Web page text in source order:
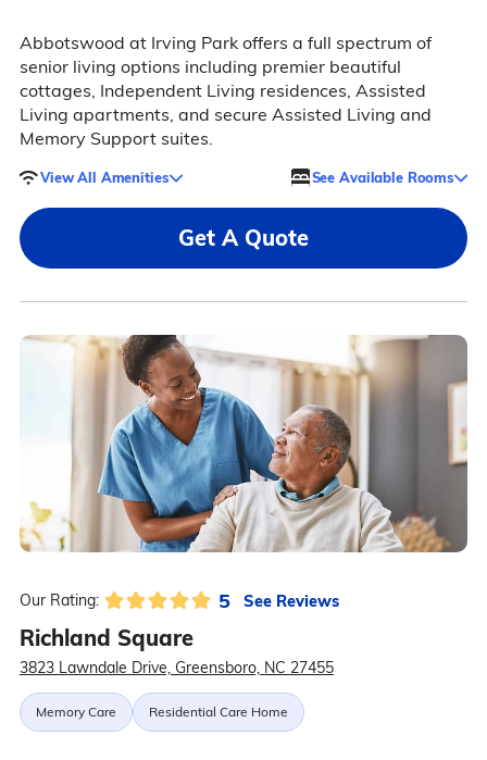
Abbotswood at Irving Park offers a full spectrum of
senior living options including premier beautiful
cottages, Independent Living residences, Assisted
Living apartments, and secure Assisted Living and
Memory Support suites.
View All Amenities See Available Rooms
Get A Quote
Our Rating: 5 See Reviews
Richland Square
3823 Lawndale Drive, Greensboro, NC 27455
Memory Care Residential Care Home